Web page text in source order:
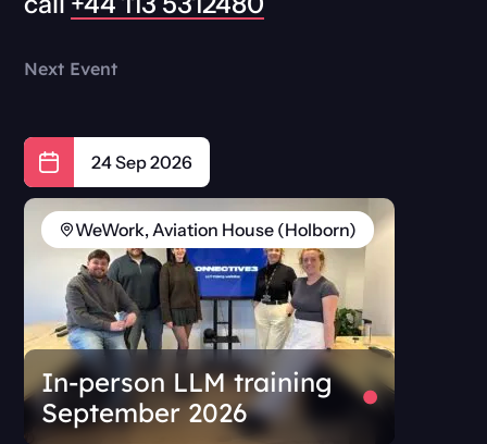
Next Event
24 Sep 2026
In-person LLM training
September 2026
WeWork, Aviation House (Holborn)